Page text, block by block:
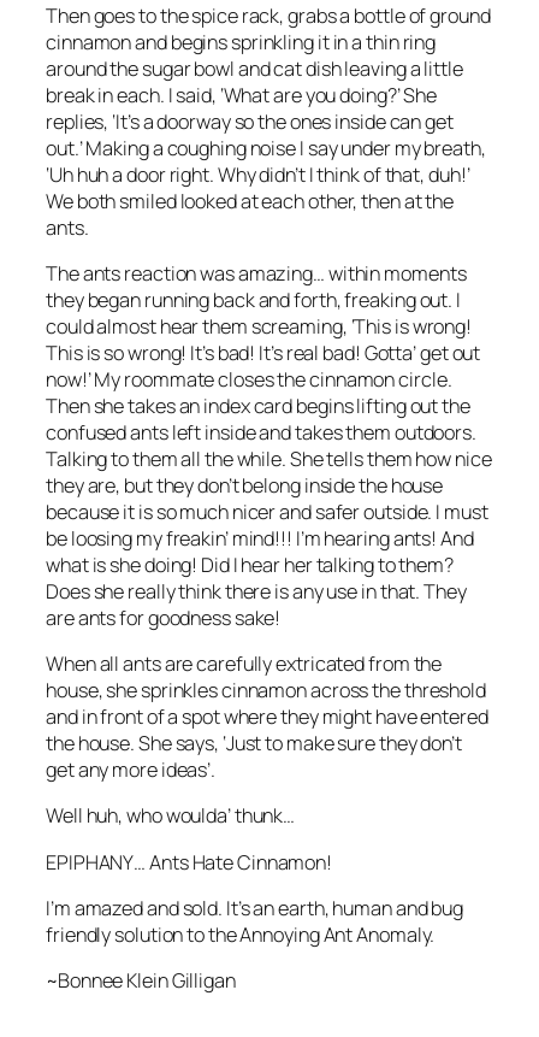
Then goes to the spice rack, grabs a bottle of ground
cinnamon and begins sprinkling it in a thin ring
around the sugar bowl and cat dish leaving a little
break in each. I said, ‘What are you doing?’ She
replies, ‘It’s a doorway so the ones inside can get
out.’ Making a coughing noise I say under my breath,
‘Uh huh a door right. Why didn’t I think of that, duh!’
We both smiled looked at each other, then at the
ants.
The ants reaction was amazing… within moments
they began running back and forth, freaking out. I
could almost hear them screaming, ‘This is wrong!
This is so wrong! It’s bad! It’s real bad! Gotta’ get out
now!’ My roommate closes the cinnamon circle.
Then she takes an index card begins lifting out the
confused ants left inside and takes them outdoors.
Talking to them all the while. She tells them how nice
they are, but they don’t belong inside the house
because it is so much nicer and safer outside. I must
be loosing my freakin’ mind!!! I’m hearing ants! And
what is she doing! Did I hear her talking to them?
Does she really think there is any use in that. They
are ants for goodness sake!
When all ants are carefully extricated from the
house, she sprinkles cinnamon across the threshold
and in front of a spot where they might have entered
the house. She says, ‘Just to make sure they don’t
get any more ideas’.
Well huh, who woulda’ thunk…
EPIPHANY… Ants Hate Cinnamon!
I’m amazed and sold. It’s an earth, human and bug
friendly solution to the Annoying Ant Anomaly.
~Bonnee Klein Gilligan